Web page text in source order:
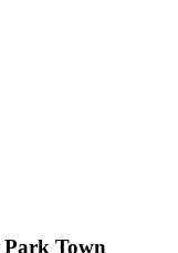
Park Town